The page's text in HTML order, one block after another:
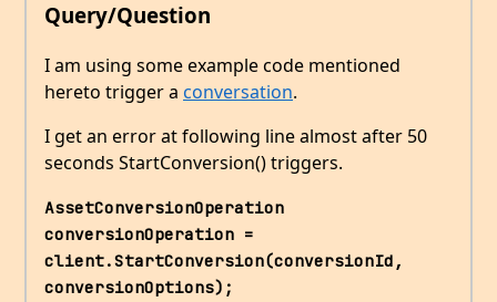
Query/Question
I am using some example code mentioned
hereto trigger a conversation.
I get an error at following line almost after 50
seconds StartConversion() triggers.
AssetConversionOperation
conversionOperation =
client.StartConversion(conversionId,
conversionOptions);